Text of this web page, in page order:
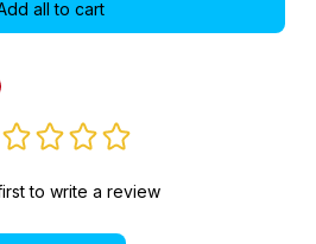
all to cart
to write a review